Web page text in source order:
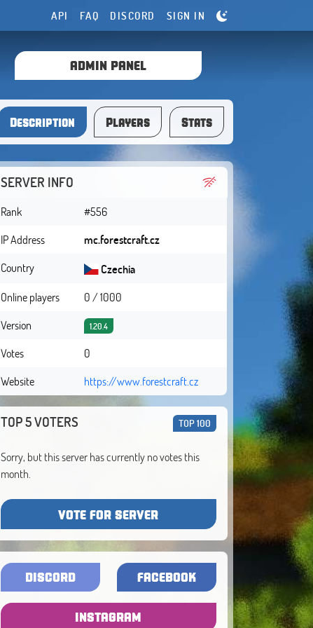
API FAQ DISCORD SIGN IN
ADMIN PANEL
Description Players Stats
SERVER INFO
Rank
#556
IP Address
mc.forestcraft.cz
Country
Czechia
Online players
0 / 1000
Version
1.20.4
Votes
0
Website
https://www.forestcraft.cz
TOP 5 VOTERS TOP 100
Sorry, but this server has currently no votes this
month.
VOTE FOR SERVER
DISCORD FACEBOOK
INSTAGRAM